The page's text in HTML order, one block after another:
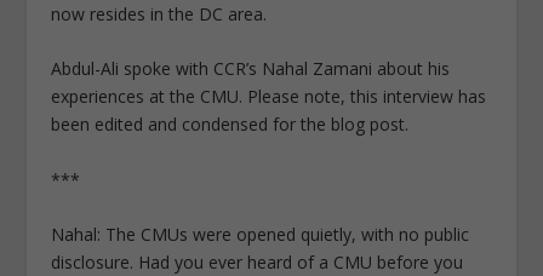
now resides in the DC area.
Abdul-Ali spoke with CCR’s Nahal Zamani about his
experiences at the CMU. Please note, this interview has
been edited and condensed for the blog post.
***
Nahal: The CMUs were opened quietly, with no public
disclosure. Had you ever heard of a CMU before you